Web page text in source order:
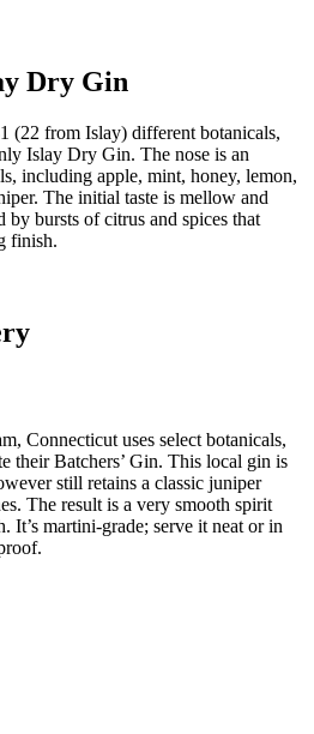
Dry Gin
(22 from Islay) different botanicals,
Islay Dry Gin. The nose is an
including apple, mint, honey, lemon,
The initial taste is mellow and
bursts of citrus and spices that
finish.
Connecticut uses select botanicals,
their Batchers’ Gin. This local gin is
still retains a classic juniper
The result is a very smooth spirit
martini-grade; serve it neat or in